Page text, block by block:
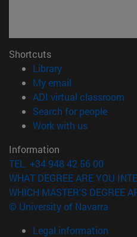
Shortcuts
Library(opens in new
My email
ADI virtual classroom
Search for people(opens
Work with us(opens in
Information
TEL. +34 948 42 56 00
WHAT DEGREE ARE YOU
WHICH MASTER'S DEGREE
© University of Navarra
Legal information